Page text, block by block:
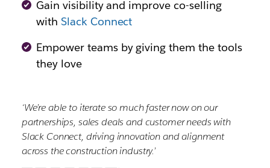
Gain visibility and improve co-selling
with Slack Connect
Empower teams by giving them the tools
they love
‘We’re able to iterate so much faster now on our
partnerships, sales deals and customer needs with
Slack Connect, driving innovation and alignment
across the construction industry.’